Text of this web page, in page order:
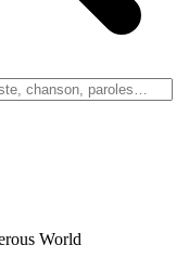
World